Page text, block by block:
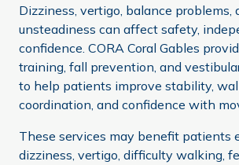
Dizziness, vertigo, balance problems,
unsteadiness can affect safety,
confidence. CORA Coral Gables
training, fall prevention, and
to help patients improve stability,
coordination, and confidence with
These services may benefit patients
dizziness, vertigo, difficulty walking,